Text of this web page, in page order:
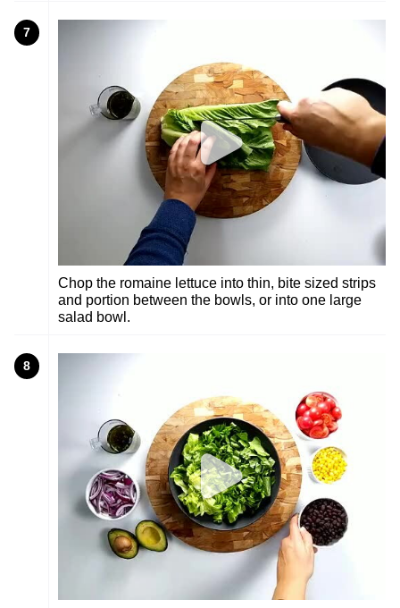
7
Chop the romaine lettuce into thin, bite sized strips
and portion between the bowls, or into one large
salad bowl.
8